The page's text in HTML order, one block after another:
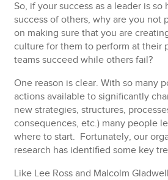
So, if your success as a leader is
success of others, why are you not
on making sure that you are
culture for them to perform at their
teams succeed while others fail?
One reason is clear. With so many
actions available to significantly
new strategies, structures,
consequences, etc.) many people
where to start. Fortunately, our
research has identified some key
Like Lee Ross and Malcolm